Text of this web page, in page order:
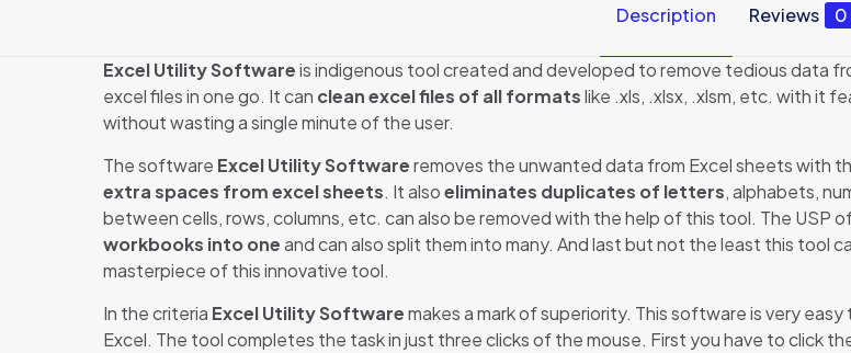
Description Reviews 0
Excel Utility Softwareis indigenous tool created and developed to remove tedious data
excel files in one go. It can clean excel files of all formatslike .xls, .xlsx, .xlsm, etc. with it
without wasting a single minute of the user.
The software Excel Utility Softwareremoves the unwanted data from Excel sheets with
extra spaces from excel sheets. It alsoeliminates duplicates of letters, alphabets,
between cells, rows, columns, etc. can also be removed with the help of this tool. The USP
workbooks into oneand can also split them into many. And last but not the least this tool
masterpiece of this innovative tool.
In the criteria Excel Utility Softwaremakes a mark of superiority. This software is very
Excel. The tool completes the task in just three clicks of the mouse. First you have to click